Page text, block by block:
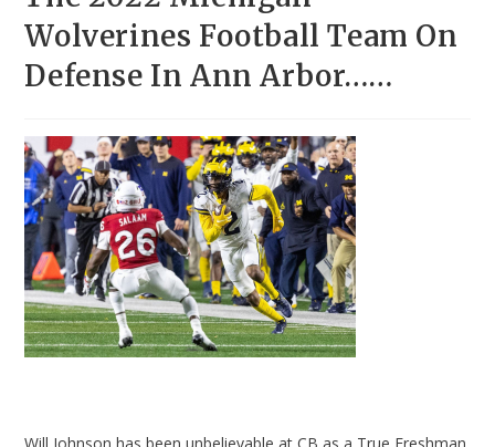
Wolverines Football Team On
Defense In Ann Arbor……